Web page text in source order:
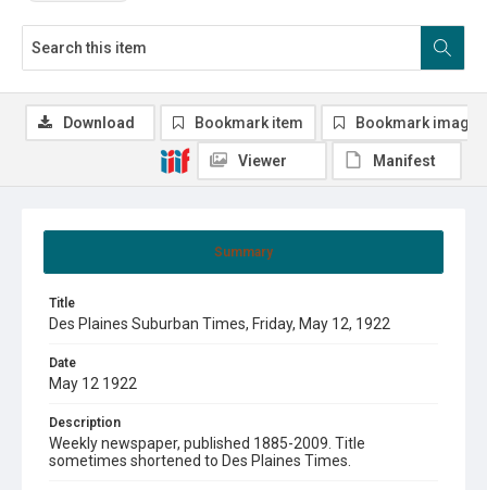
Summary
Title
Des Plaines Suburban Times, Friday, May 12, 1922
Date
May 12 1922
Description
Weekly newspaper, published 1885-2009. Title
sometimes shortened to Des Plaines Times.
Download Bookmark item Bookmark image
Viewer Manifest